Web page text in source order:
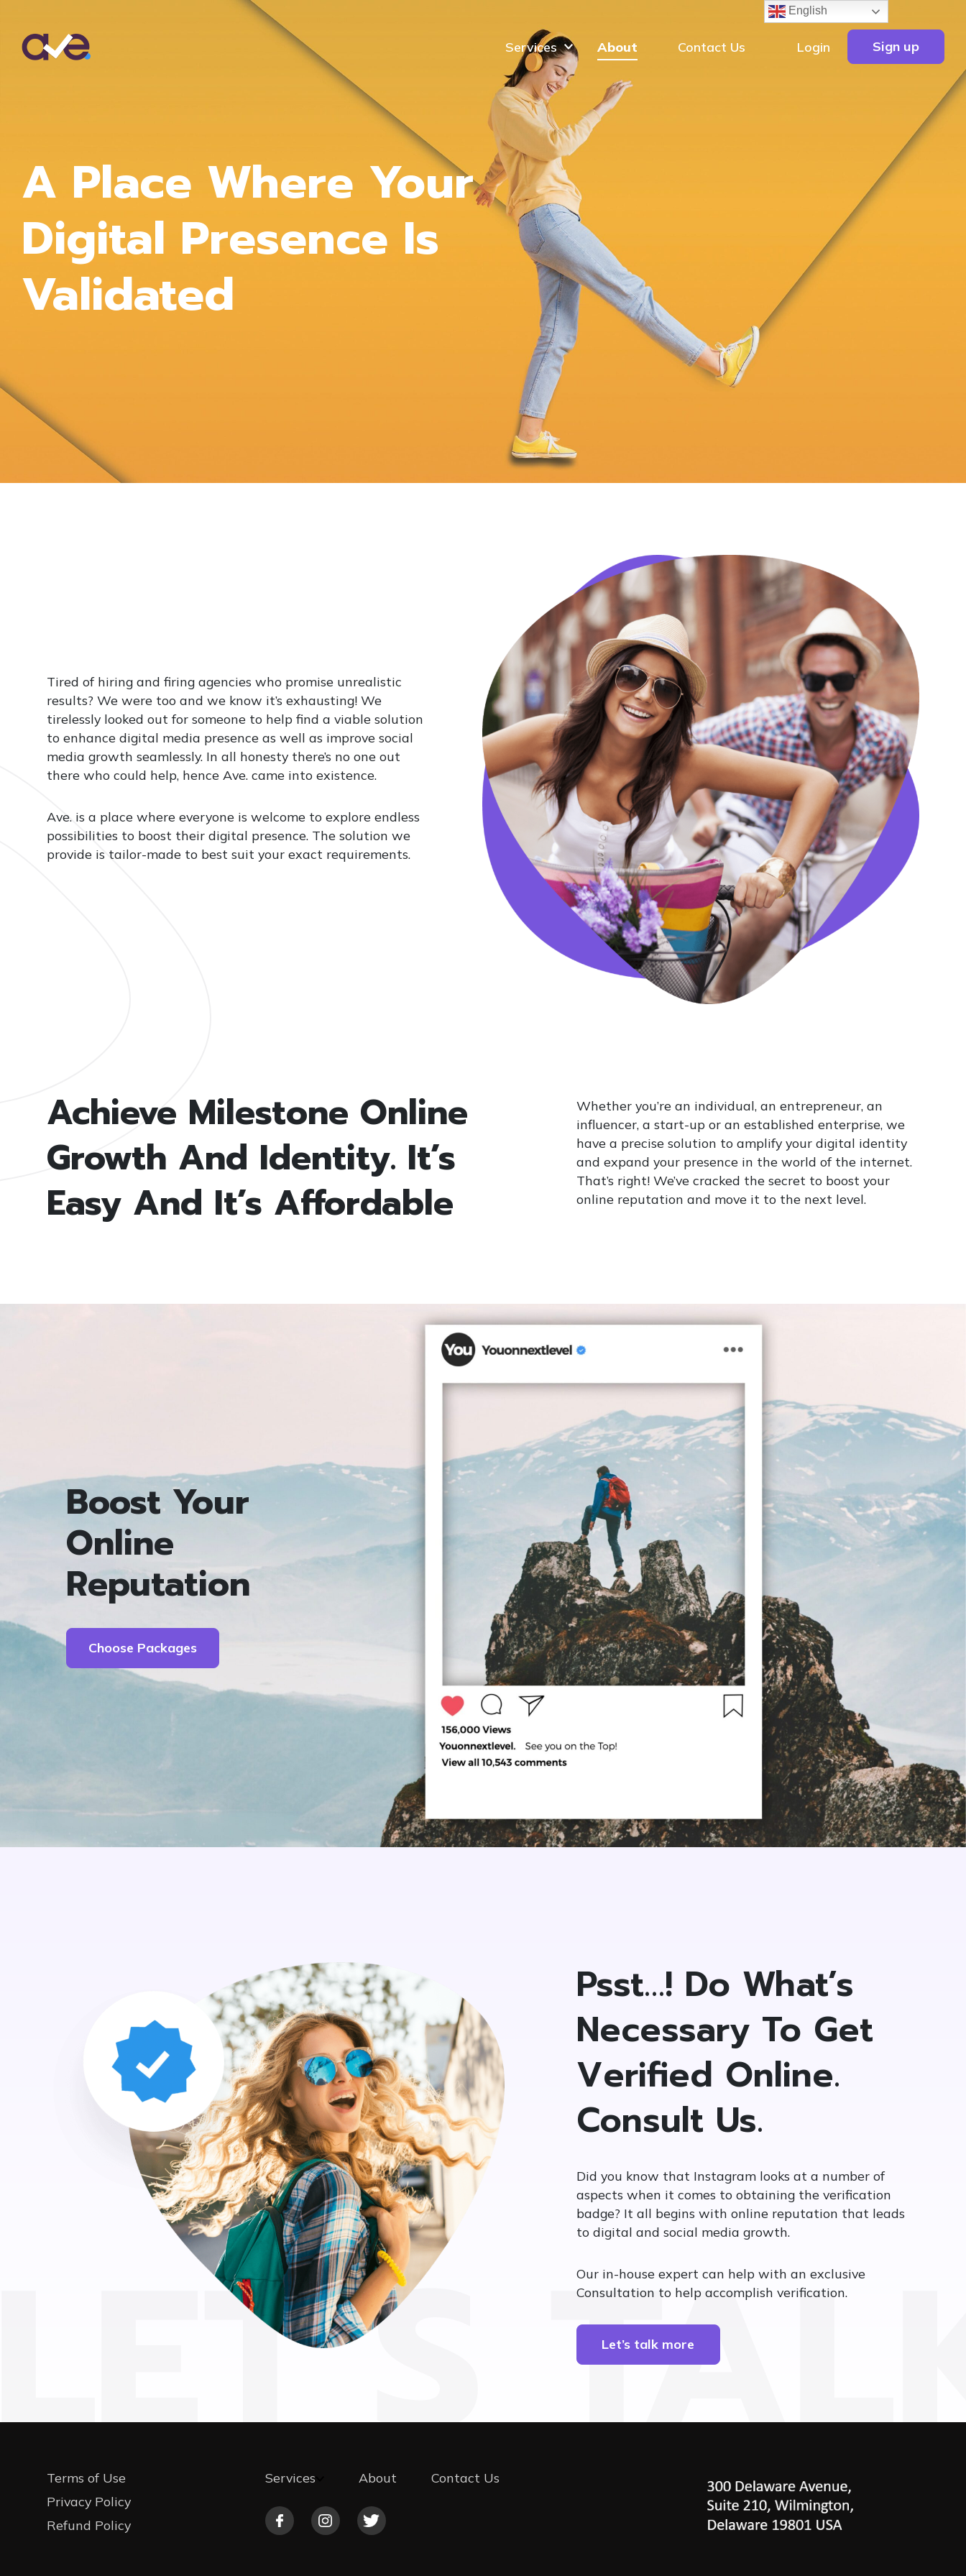
Services About Contact Us Login Sign up
A Place Where Your
Digital Presence Is
Validated
Tired of hiring and firing agencies who promise unrealistic
results? We were too and we know it’s exhausting! We
tirelessly looked out for someone to help find a viable solution
to enhance digital media presence as well as improve social
media growth seamlessly. In all honesty there’s no one out
there who could help, hence Ave. came into existence.
Ave. is a place where everyone is welcome to explore endless
possibilities to boost their digital presence. The solution we
provide is tailor-made to best suit your exact requirements.
Achieve Milestone Online
Growth And Identity. It’s
Easy And It’s Affordable
Whether you’re an individual, an entrepreneur, an
influencer, a start-up or an established enterprise, we
have a precise solution to amplify your digital identity
and expand your presence in the world of the internet.
That’s right! We’ve cracked the secret to boost your
online reputation and move it to the next level.
Boost Your
Online
Reputation
Choose Packages
Psst…! Do What’s
Necessary To Get
Verified Online.
Consult Us.
Did you know that Instagram looks at a number of
aspects when it comes to obtaining the verification
badge? It all begins with online reputation that leads
to digital and social media growth.
Our in-house expert can help with an exclusive
Consultation to help accomplish verification.
Let’s talk more
Terms of Use
Privacy Policy
Refund Policy
Services About Contact Us
English